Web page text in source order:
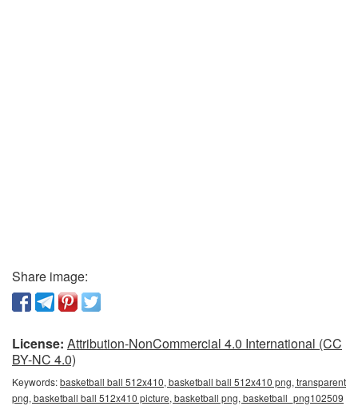
Share image:
License: Attribution-NonCommercial 4.0 International (CC
BY-NC 4.0)
Keywords:basketball ball 512x410, basketball ball 512x410 png, transparent
png, basketball ball 512x410 picture, basketball png, basketball_png102509